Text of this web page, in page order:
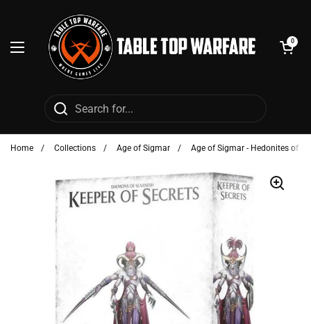
Open menu
Open cart
0
Home / Collections / Age of Sigmar / Age of Sigmar - Hedonites of